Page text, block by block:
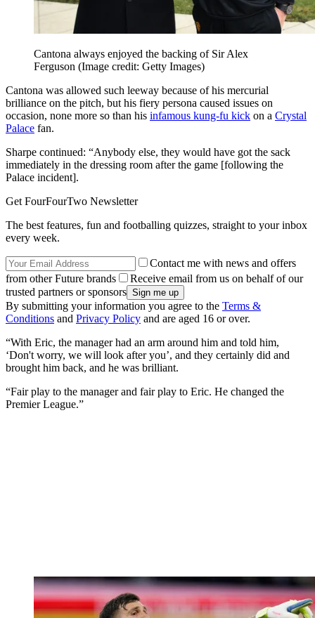
Cantona always enjoyed the backing of Sir Alex
Ferguson (Image credit: Getty Images)
Cantona was allowed such leeway because of his mercurial
brilliance on the pitch, but his fiery persona caused issues on
occasion, none more so than his infamous kung-fu kick on a Crystal
Palace fan.
Sharpe continued: “Anybody else, they would have got the sack
immediately in the dressing room after the game [following the
Palace incident].
Get FourFourTwo Newsletter
The best features, fun and footballing quizzes, straight to your inbox
every week.
Contact me with news and offers
from other Future brands
Receive email from us on behalf of our
trusted partners or sponsors
By submitting your information you agree to the Terms &
Conditions and Privacy Policy and are aged 16 or over.
“With Eric, the manager had an arm around him and told him,
‘Don't worry, we will look after you’, and they certainly did and
brought him back, and he was brilliant.
“Fair play to the manager and fair play to Eric. He changed the
Premier League.”